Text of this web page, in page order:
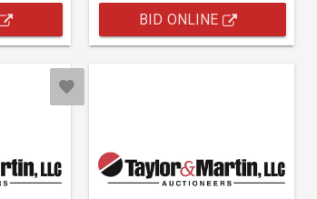
BID ONLINE